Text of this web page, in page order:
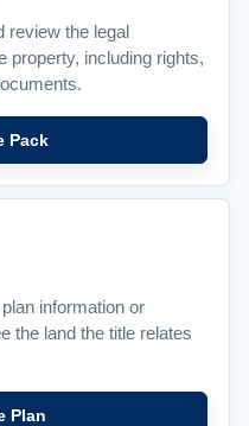
review the legal
property, including rights,
Pack
information or
the land the title relates
Plan